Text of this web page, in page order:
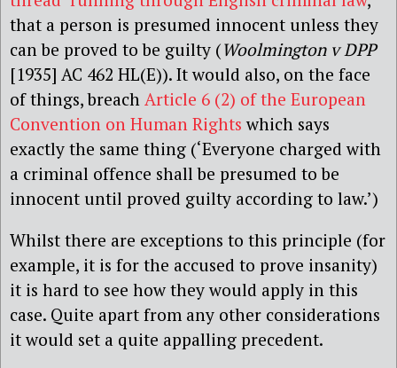
that a person is presumed innocent unless they
can be proved to be guilty (Woolmington v DPP
[1935] AC 462 HL(E)). It would also, on the face
of things, breach Article 6 (2) of the European
Convention on Human Rights which says
exactly the same thing (‘Everyone charged with
a criminal offence shall be presumed to be
innocent until proved guilty according to law.’)
Whilst there are exceptions to this principle (for
example, it is for the accused to prove insanity)
it is hard to see how they would apply in this
case. Quite apart from any other considerations
it would set a quite appalling precedent.